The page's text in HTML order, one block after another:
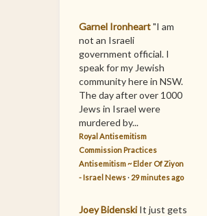
Garnel Ironheart"I am
not an Israeli
government official. I
speak for my Jewish
community here in NSW.
The day after over 1000
Jews in Israel were
murdered by...
Royal Antisemitism
Commission Practices
Antisemitism ~ Elder Of Ziyon
- Israel News· 29 minutes ago
Joey Bidenski It just gets